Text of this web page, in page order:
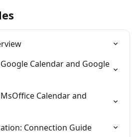
Calendar and Google
Calendar and
Connection Guide